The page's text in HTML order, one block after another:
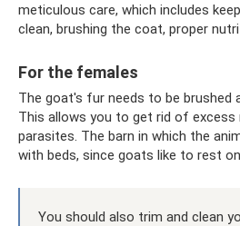
meticulous care, which includes
clean, brushing the coat, proper
For the females
The goat's fur needs to be brushed
This allows you to get rid of excess
parasites. The barn in which the
with beds, since goats like to rest
You should also trim and clean